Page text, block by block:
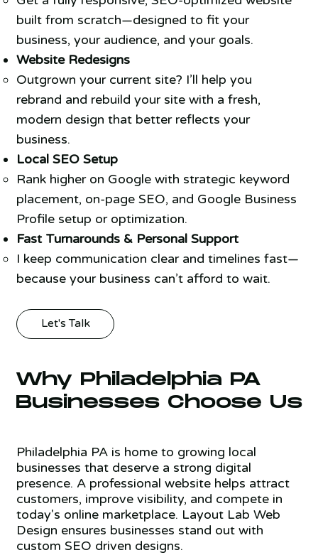
built from scratch—designed to fit your
business, your audience, and your goals.
Website Redesigns
Outgrown your current site? I’ll help you
rebrand and rebuild your site with a fresh,
modern design that better reflects your
business.
Local SEO Setup
Rank higher on Google with strategic keyword
placement, on-page SEO, and Google Business
Profile setup or optimization.
Fast Turnarounds & Personal Support
I keep communication clear and timelines fast—
because your business can’t afford to wait.
Let's Talk
Why Philadelphia PA
Businesses Choose Us
Philadelphia PA is home to growing local
businesses that deserve a strong digital
presence. A professional website helps attract
customers, improve visibility, and compete in
today's online marketplace. Layout Lab Web
Design ensures businesses stand out with
custom SEO driven designs.